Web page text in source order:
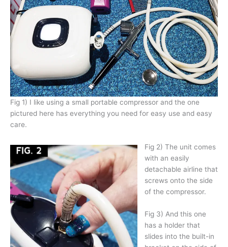
Fig 1) I like using a small portable compressor and the one
pictured here has everything you need for easy use and easy
care.
Fig 2) The unit comes
with an easily
detachable airline that
screws onto the side
of the compressor.
Fig 3) And this one
has a holder that
slides into the built-in